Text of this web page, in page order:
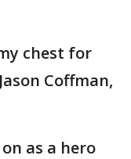
chest for
Coffman,
as a hero